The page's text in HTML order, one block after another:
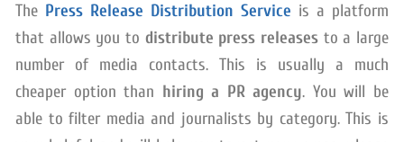
The Press Release Distribution Service is a platform
that allows you to distribute press releases to a large
number of media contacts. This is usually a much
cheaper option than hiring a PR agency. You will be
able to filter media and journalists by category. This is